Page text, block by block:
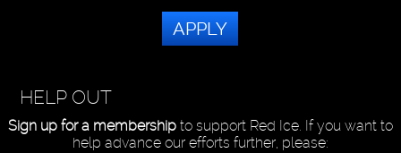
APPLY
HELP OUT
Sign up for a membershipto support Red Ice. If you want to
help advance our efforts further, please: